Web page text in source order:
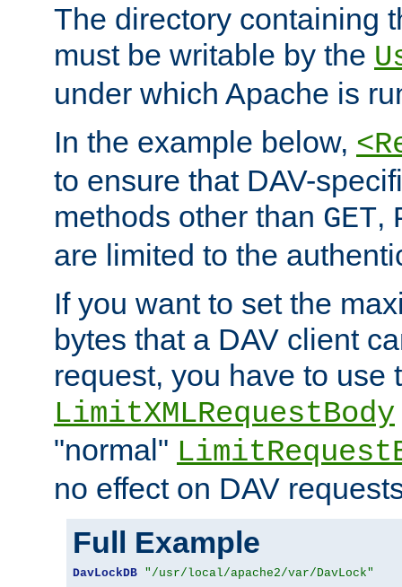
The directory containing
must be writable by the
under which Apache is
In the example below,
to ensure that DAV-
methods other than GET,
are limited to the
If you want to set the
bytes that a DAV client
request, you have to use
LimitXMLRequestBody
"normal"
no effect on DAV
Full Example
DavLockDB "/usr/local/apache2/var/DavLock"